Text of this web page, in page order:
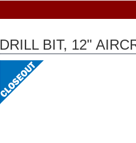
DRILL BIT, 12"